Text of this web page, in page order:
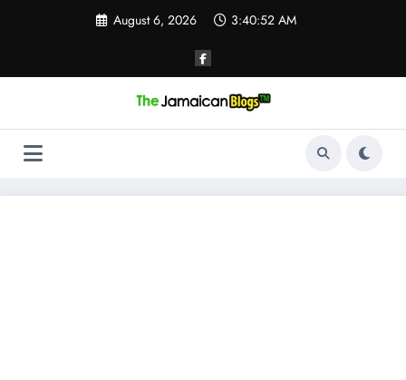
August 6, 2026 3:40:53 AM